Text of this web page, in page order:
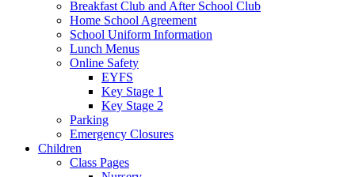
Breakfast Club and After School Club
Home School Agreement
School Uniform Information
Lunch Menus
Online Safety
EYFS
Key Stage 1
Key Stage 2
Parking
Emergency Closures
Children
Class Pages